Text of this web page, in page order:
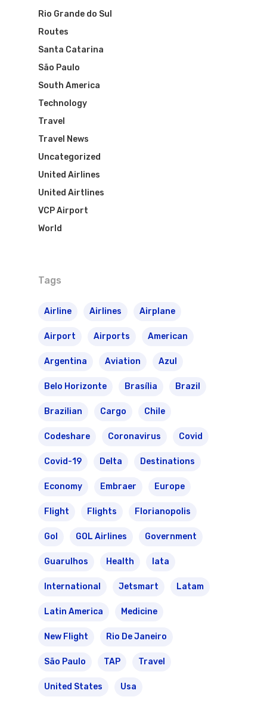
Rio Grande do Sul
Routes
Santa Catarina
São Paulo
South America
Technology
Travel
Travel News
Uncategorized
United Airlines
United Airtlines
VCP Airport
World
Tags
Airline Airlines Airplane
Airport Airports American
Argentina Aviation Azul
Belo Horizonte Brasília Brazil
Brazilian Cargo Chile
Codeshare Coronavirus Covid
Covid-19 Delta Destinations
Economy Embraer Europe
Flight Flights Florianopolis
Gol GOL Airlines Government
Guarulhos Health Iata
International Jetsmart Latam
Latin America Medicine
New Flight Rio De Janeiro
São Paulo TAP Travel
United States Usa